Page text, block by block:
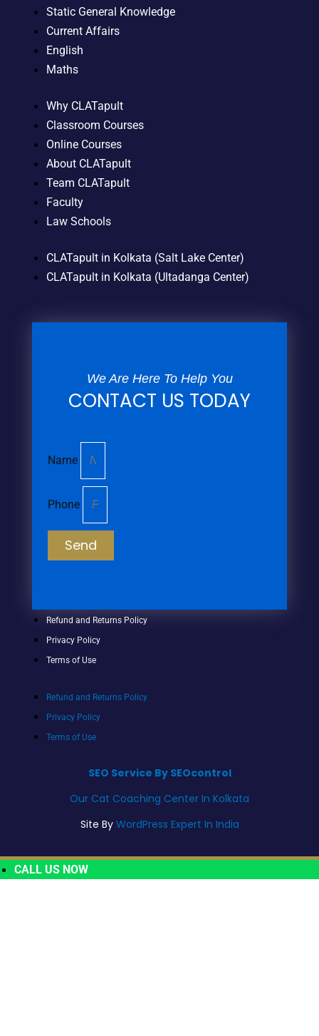
Static General Knowledge
Current Affairs
English
Maths
Why CLATapult
Classroom Courses
Online Courses
About CLATapult
Team CLATapult
Faculty
Law Schools
CLATapult in Kolkata (Salt Lake Center)
CLATapult in Kolkata (Ultadanga Center)
We Are Here To Help You
CONTACT US TODAY
Name
Phone
Send
Refund and Returns Policy
Privacy Policy
Terms of Use
Refund and Returns Policy
Privacy Policy
Terms of Use
SEO Service By SEOcontrol
Our Cat Coaching Center In Kolkata
Site By WordPress Expert In India
CALL US NOW